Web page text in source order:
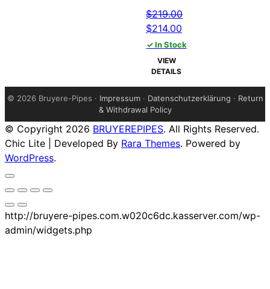
$219.00
Original
price
was:
$219.00.
$214.00
price
✓ In Stock
VIEW
DETAILS
© 2026 Bruyere-Pipes · Impressum· Datenschutzerklärung · Return
& Withdrawal Policy
© Copyright 2026 BRUYEREPIPES. All Rights Reserved.
Chic Lite | Developed By Rara Themes. Powered by
WordPress.
http://bruyere-pipes.com.w020c6dc.kasserver.com/wp-
admin/widgets.php